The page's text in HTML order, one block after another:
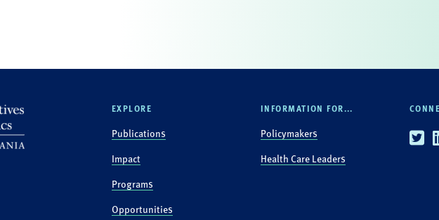
EXPLORE
Publications
Impact
Programs
Opportunities
INFORMATION FOR...
Policymakers
Health Care Leaders